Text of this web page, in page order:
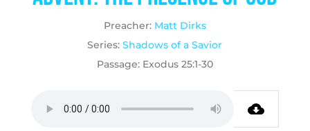
Preacher: Matt Dirks
Series: Shadows of a Savior
Passage: Exodus 25:1-30